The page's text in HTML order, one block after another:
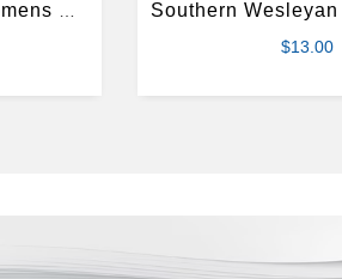
Southern Wesleyan Womens Royal Short Sleeve Tee
$13.00